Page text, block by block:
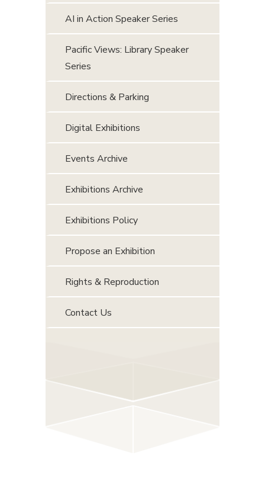
AI in Action Speaker Series
Pacific Views: Library Speaker
Series
Directions & Parking
Digital Exhibitions
Events Archive
Exhibitions Archive
Exhibitions Policy
Propose an Exhibition
Rights & Reproduction
Contact Us